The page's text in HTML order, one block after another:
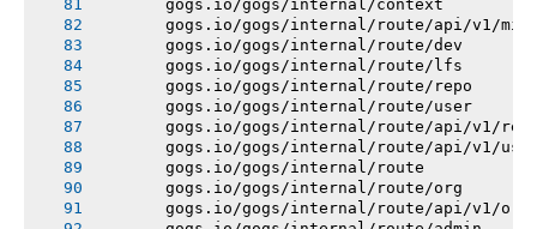
       gogs.io/gogs/internal/context
gogs.io/gogs/internal/route/api/v1/
       gogs.io/gogs/internal/route/dev
       gogs.io/gogs/internal/route/lfs
       gogs.io/gogs/internal/route/repo
       gogs.io/gogs/internal/route/user
gogs.io/gogs/internal/route/api/v1/
gogs.io/gogs/internal/route/api/v1/
       gogs.io/gogs/internal/route
       gogs.io/gogs/internal/route/org
       gogs.io/gogs/internal/route/api/v1/org